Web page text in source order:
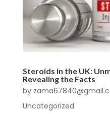
Steroids in the UK:
Revealing the Facts
by
Uncategorized